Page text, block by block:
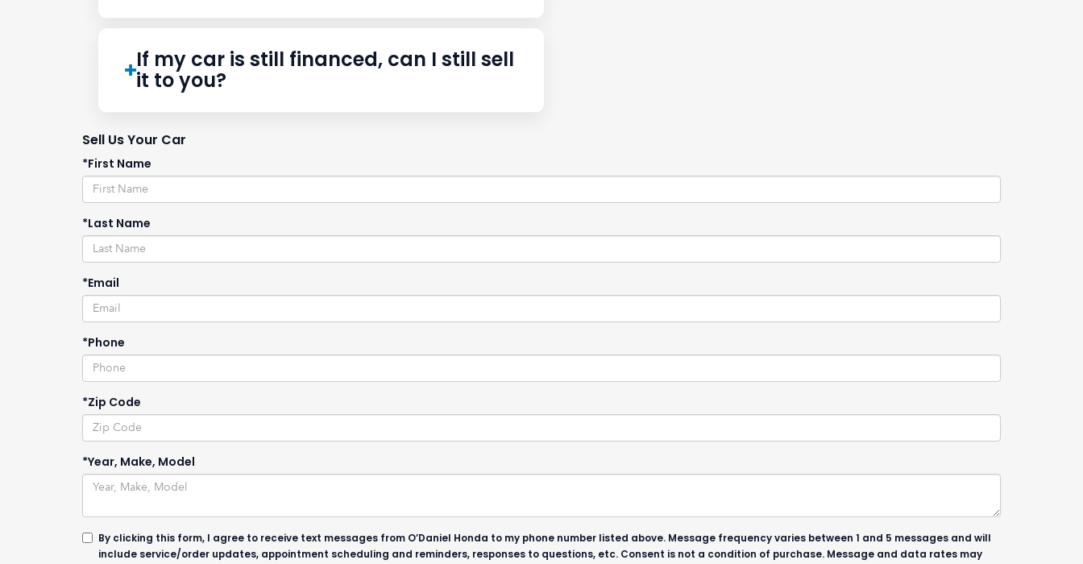
If my car is still financed, can I still sell
it to you?
Sell Us Your Car
*First Name
*Last Name
*Email
*Phone
*Zip Code
*Year, Make, Model
By clicking this form, I agree to receive text messages from O’Daniel Honda to my phone number listed above. Message frequency varies between 1 and 5 messages and will
include service/order updates, appointment scheduling and reminders, responses to questions, etc. Consent is not a condition of purchase. Message and data rates may